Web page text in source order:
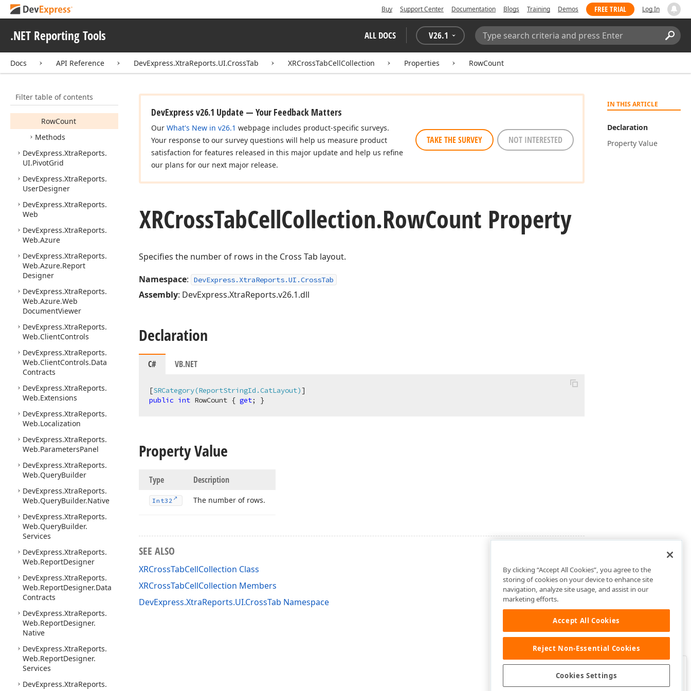
Buy Support Center Documentation Blogs Training Demos FREE TRIAL Log In
.NET Reporting Tools ALL DOCS V26.1
Search:
Docs API Reference DevExpress.XtraReports.UI.CrossTab XRCrossTabCellCollection Properties RowCount
Filter table of contents
XRCross TabCell
Members
Properties
Item
RowCount
Methods
DevExpress.XtraReports.
UI.PivotGrid
DevExpress.XtraReports.
UserDesigner
DevExpress.XtraReports.
Web
DevExpress.XtraReports.
Web.Azure
DevExpress.XtraReports.
Web.Azure.Report
Designer
DevExpress.XtraReports.
Web.Azure.Web
DocumentViewer
DevExpress.XtraReports.
Web.ClientControls
DevExpress.XtraReports.
Web.ClientControls.Data
Contracts
DevExpress.XtraReports.
Web.Extensions
DevExpress.XtraReports.
Web.Localization
DevExpress.XtraReports.
Web.ParametersPanel
DevExpress.XtraReports.
Web.QueryBuilder
DevExpress.XtraReports.
Web.QueryBuilder.Native
DevExpress.XtraReports.
Web.QueryBuilder.
Services
DevExpress.XtraReports.
Web.ReportDesigner
DevExpress.XtraReports.
Web.ReportDesigner.Data
Contracts
DevExpress.XtraReports.
Web.ReportDesigner.
Native
DevExpress.XtraReports.
Web.ReportDesigner.
Services
DevExpress.XtraReports.
IN THIS ARTICLE
Declaration
Property Value
DevExpress v26.1 Update — Your Feedback Matters
Our What's New in v26.1 webpage includes product-specific surveys.
Your response to our survey questions will help us measure product
satisfaction for features released in this major update and help us refine
our plans for our next major release.
TAKE THE SURVEY NOT INTERESTED
XRCrossTabCellCollection.RowCount Property
Specifies the number of rows in the Cross Tab layout.
Namespace: DevExpress.XtraReports.UI.CrossTab
Assembly: DevExpress.XtraReports.v26.1.dll
Declaration
C# VB.NET
[SRCategory(ReportStringId.CatLayout)
public int RowCount { get; }
Property Value
Type Description
Int32 The number of rows.
SEE ALSO
XRCrossTabCellCollection Class
XRCrossTabCellCollection Members
DevExpress.XtraReports.UI.CrossTab Namespace
Was this page helpful?
By clicking “Accept All Cookies”, you agree to the
storing of cookies on your device to enhance site
navigation, analyze site usage, and assist in our
marketing efforts.
Accept All Cookies
Reject Non-Essential Cookies
Cookies Settings